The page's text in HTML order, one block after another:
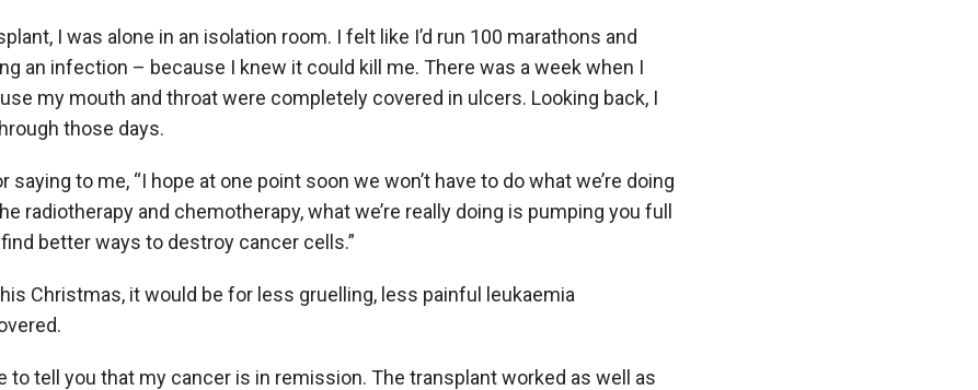
I was alone in an isolation room. I felt like I’d run 100 marathons and
an infection – because I knew it could kill me. There was a week when I
my mouth and throat were completely covered in ulcers. Looking back, I
those days.
saying to me, “I hope at one point soon we won’t have to do what we’re doing
radiotherapy and chemotherapy, what we’re really doing is pumping you full
better ways to destroy cancer cells.”
Christmas, it would be for less gruelling, less painful leukaemia
to tell you that my cancer is in remission. The transplant worked as well as